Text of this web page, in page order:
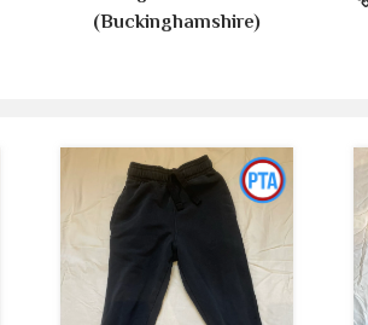
(Buckinghamshire)